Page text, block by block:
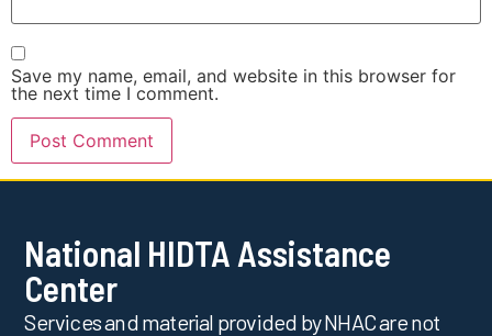
Save my name, email, and website in this browser for
the next time I comment.
National HIDTA Assistance
Center
Services and material provided by NHAC are not